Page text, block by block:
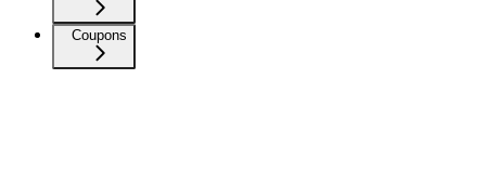
Coupons